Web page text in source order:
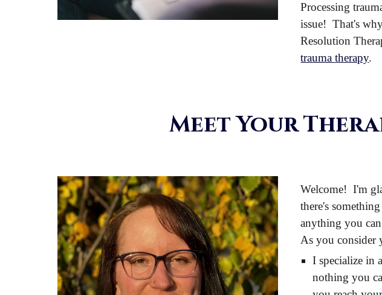
Processing
issue! That's
Resolution
trauma therapy.
Meet Your
Welcome! I'm
there's
anything you
As you consider
I specialize in
nothing you